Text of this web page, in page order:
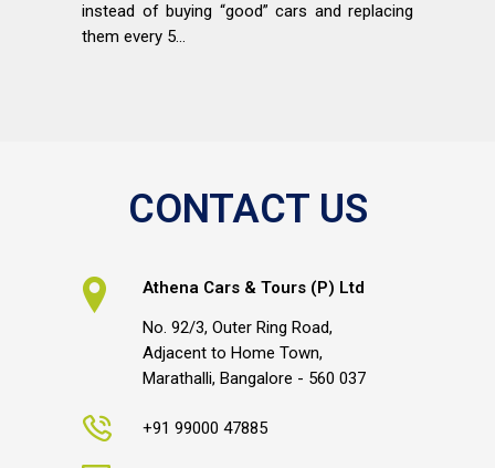
instead of buying “good” cars and replacing
them every 5...
CONTACT US
Athena Cars & Tours (P) Ltd
No. 92/3, Outer Ring Road,
Adjacent to Home Town,
Marathalli, Bangalore - 560 037
+91 99000 47885